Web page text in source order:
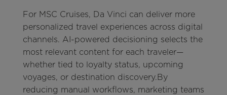
For MSC Cruises, Da Vinci can deliver more
personalized travel experiences across digital
channels. AI-powered decisioning selects the
most relevant content for each traveler—
whether tied to loyalty status, upcoming
voyages, or destination discovery.By
reducing manual workflows, marketing teams